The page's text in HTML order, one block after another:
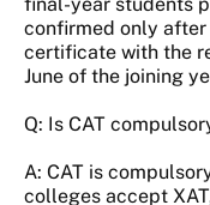
final-year students
confirmed only
certificate with the
June of the joining
Q: Is CAT
A: CAT is
colleges accept